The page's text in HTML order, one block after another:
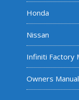
Honda
Nissan
Infiniti Factory
Owners Manual